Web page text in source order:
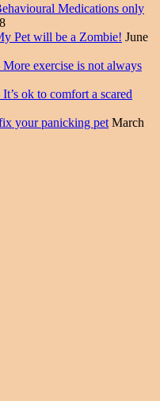
Medications only
Pet will be a Zombie! June
exercise is not always
ok to comfort a scared
your panicking pet March